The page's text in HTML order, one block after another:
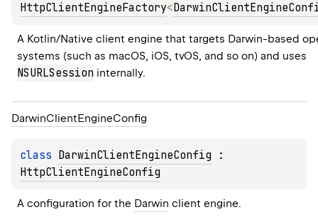
HttpClientEngineFactory<
A Kotlin/Native client engine that targets Darwin-based
systems (such as macOS, iOS, tvOS, and so on) and uses
NSURLSession internally.
DarwinClientEngineConfig
class DarwinClientEngineConfig
HttpClientEngineConfig
A configuration for the Darwin client engine.